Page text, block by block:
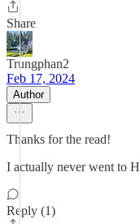
Share
Trungphan2
Feb 17, 2024
Author
Thanks for the read!
I actually never went to
Reply (1)